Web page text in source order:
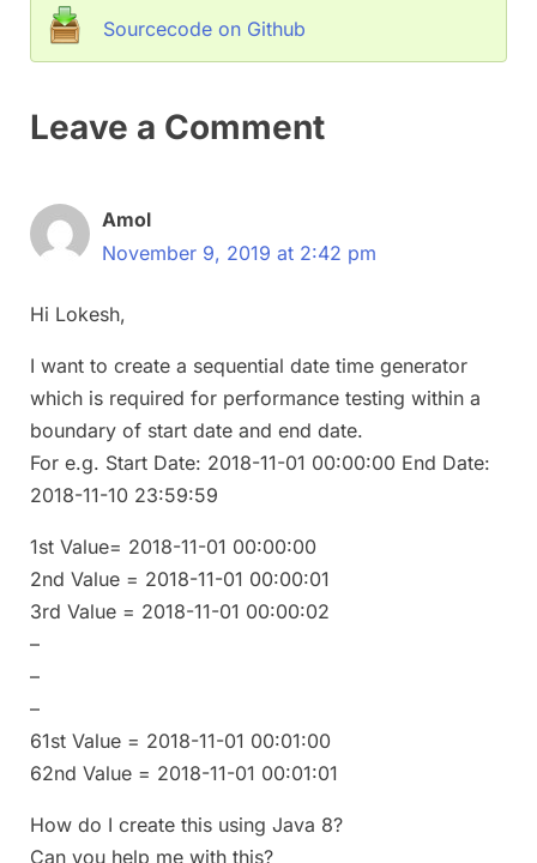
Sourcecode on Github
Leave a Comment
Amol
November 9, 2019 at 2:42 pm
Hi Lokesh,
I want to create a sequential date time generator
which is required for performance testing within a
boundary of start date and end date.
For e.g. Start Date: 2018-11-01 00:00:00 End Date:
2018-11-10 23:59:59
1st Value= 2018-11-01 00:00:00
2nd Value = 2018-11-01 00:00:01
3rd Value = 2018-11-01 00:00:02
–
–
–
61st Value = 2018-11-01 00:01:00
62nd Value = 2018-11-01 00:01:01
How do I create this using Java 8?
Can you help me with this?